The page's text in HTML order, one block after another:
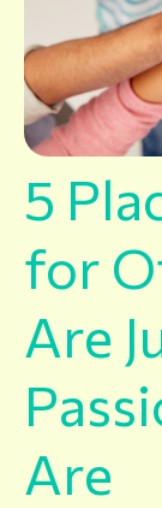
5
for
Are
Are